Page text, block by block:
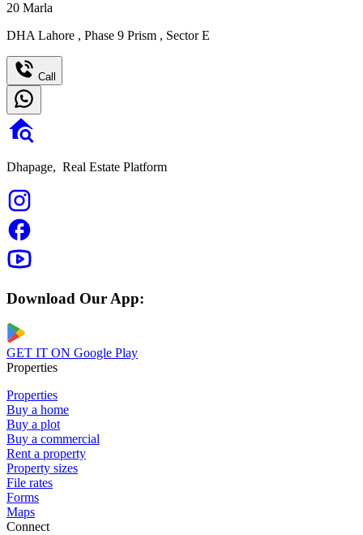
20 Marla
DHA Lahore , Phase 9 Prism , Sector E
Call
Dhapage, Real Estate Platform
Download Our App:
GET IT ON Google Play
Properties
Properties
Buy a home
Buy a plot
Buy a commercial
Rent a property
Property sizes
File rates
Forms
Maps
Connect